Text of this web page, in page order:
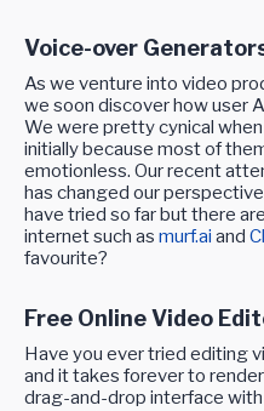
Voice-over
As we venture into video
we soon discover how user
We were pretty cynical
initially because most of
emotionless. Our recent
has changed our
have tried so far but there
internet such as murf.ai and
favourite?
Free Online Video
Have you ever tried editing
and it takes forever to
drag-and-drop interface